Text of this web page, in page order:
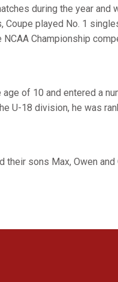
during the year and
played No. 1
Championship
of 10 and entered a
U-18 division, he was
sons Max, Owen and